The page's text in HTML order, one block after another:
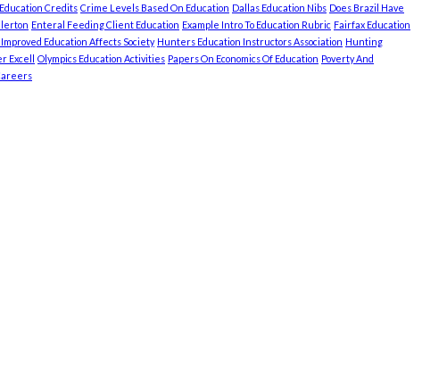
Credits Crime Levels Based On Education Dallas Education Nibs Does Brazil Have
Enteral Feeding Client Education Example Intro To Education Rubric Fairfax Education
Improved Education Affects Society Hunters Education Instructors Association Hunting
Excell Olympics Education Activities Papers On Economics Of Education Poverty And